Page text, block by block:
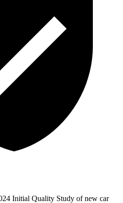
Initial Quality Study of new car